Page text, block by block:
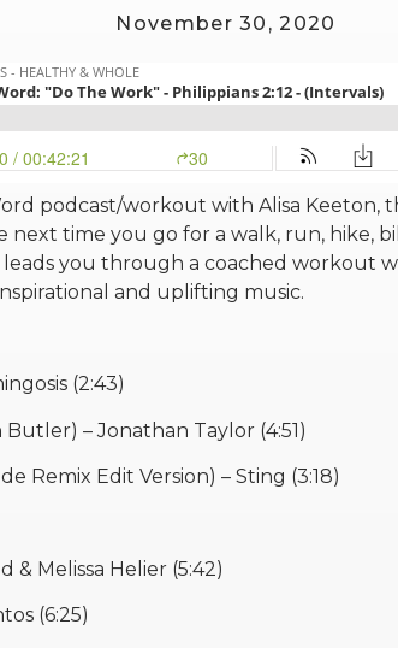
November 30, 2020
podcast/workout with Alisa Keeton,
next time you go for a walk, run, hike,
you through a coached workout
and uplifting music.
(2:43)
– Jonathan Taylor (4:51)
Remix Edit Version) – Sting (3:18)
& Melissa Helier (5:42)
(6:25)